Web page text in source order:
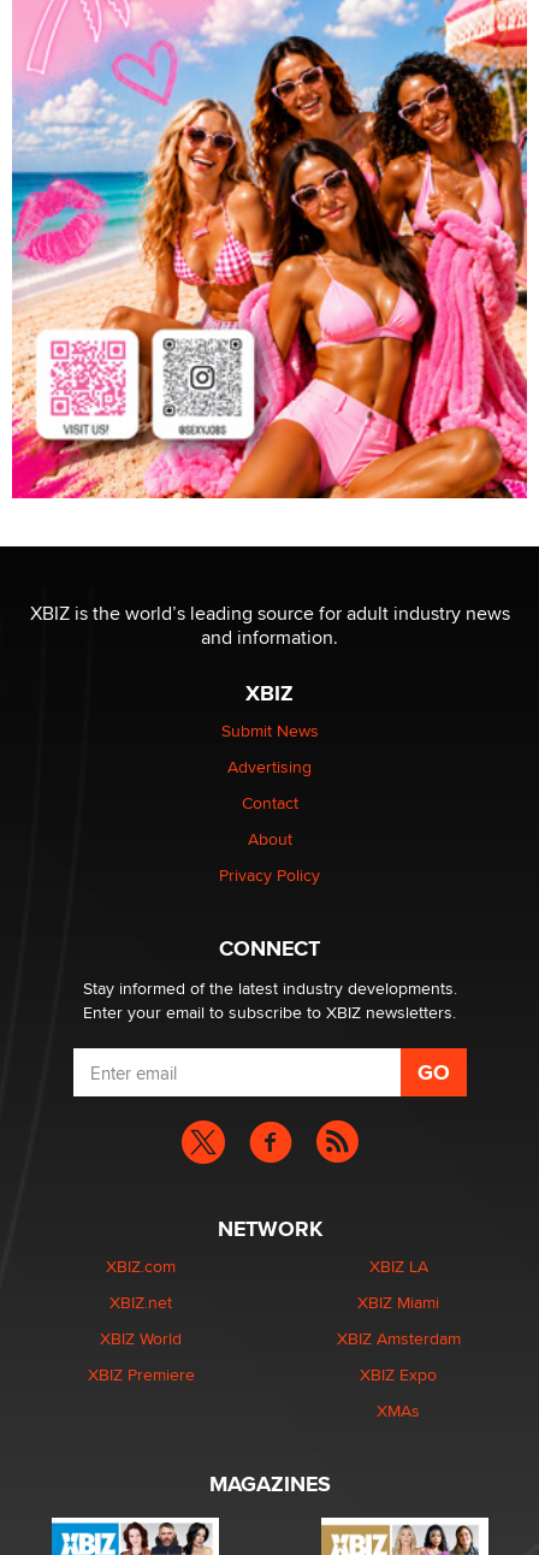
XBIZ is the world’s leading source for adult industry news
and information.
XBIZ
Submit News
Advertising
Contact
About
Privacy Policy
CONNECT
Stay informed of the latest industry developments.
Enter your email to subscribe to XBIZ newsletters.
NETWORK
XBIZ.com
XBIZ.net
XBIZ World
XBIZ Premiere
XBIZ LA
XBIZ Miami
XBIZ Amsterdam
XBIZ Expo
XMAs
MAGAZINES